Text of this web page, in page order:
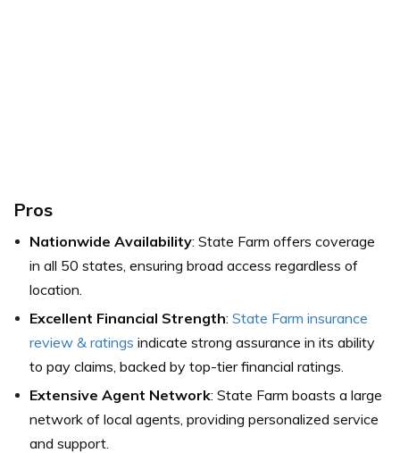
Pros
Nationwide Availability: State Farm offers coverage
in all 50 states, ensuring broad access regardless of
location.
Excellent Financial Strength: State Farm insurance
review & ratings indicate strong assurance in its ability
to pay claims, backed by top-tier financial ratings.
Extensive Agent Network: State Farm boasts a large
network of local agents, providing personalized service
and support.